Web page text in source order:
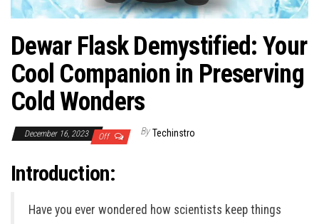
Dewar Flask Demystified: Your
Cool Companion in Preserving
Cold Wonders
December 16, 2023 Off By Techinstro
Introduction:
Have you ever wondered how scientists keep things